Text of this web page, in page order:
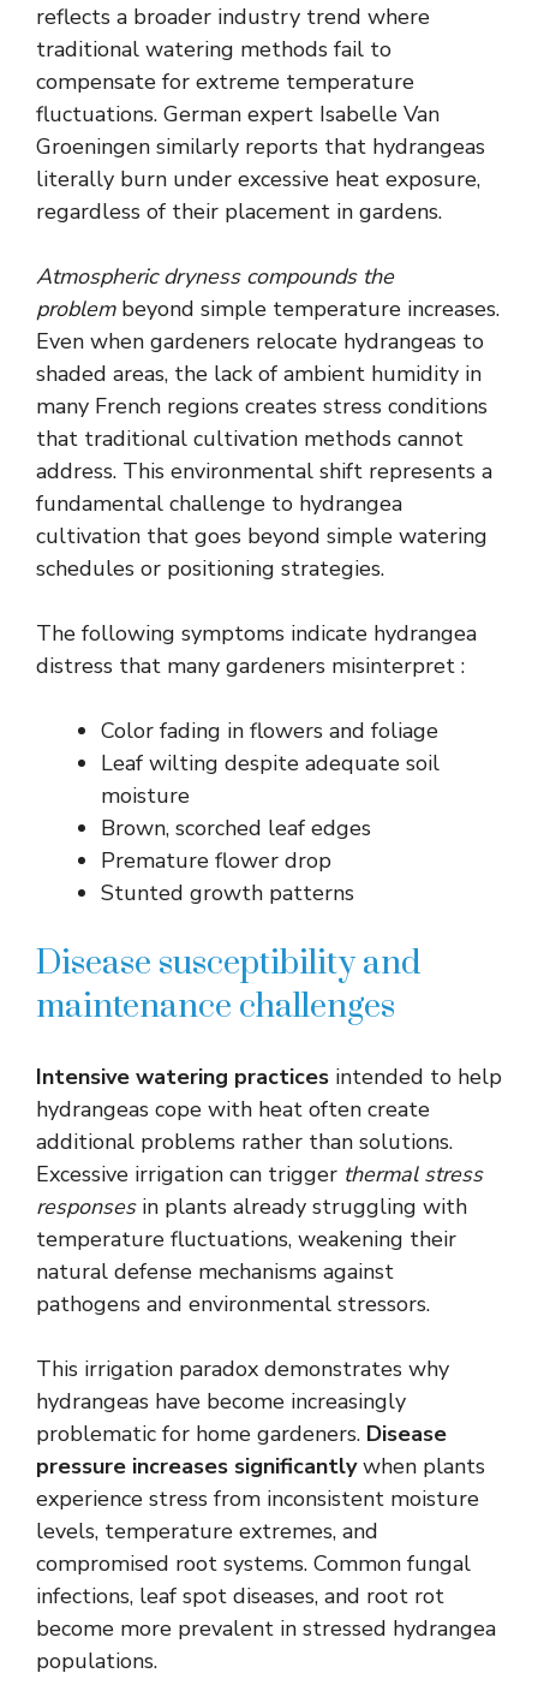
reflects a broader industry trend where
traditional watering methods fail to
compensate for extreme temperature
fluctuations. German expert Isabelle Van
Groeningen similarly reports that hydrangeas
literally burn under excessive heat exposure,
regardless of their placement in gardens.
Atmospheric dryness compounds the
problembeyond simple temperature increases.
Even when gardeners relocate hydrangeas to
shaded areas, the lack of ambient humidity in
many French regions creates stress conditions
that traditional cultivation methods cannot
address. This environmental shift represents a
fundamental challenge to hydrangea
cultivation that goes beyond simple watering
schedules or positioning strategies.
The following symptoms indicate hydrangea
distress that many gardeners misinterpret :
Color fading in flowers and foliage
Leaf wilting despite adequate soil
moisture
Brown, scorched leaf edges
Premature flower drop
Stunted growth patterns
Disease susceptibility and
maintenance challenges
Intensive watering practices intended to help
hydrangeas cope with heat often create
additional problems rather than solutions.
Excessive irrigation can trigger thermal stress
responsesin plants already struggling with
temperature fluctuations, weakening their
natural defense mechanisms against
pathogens and environmental stressors.
This irrigation paradox demonstrates why
hydrangeas have become increasingly
problematic for home gardeners. Disease
pressure increases significantlywhen plants
experience stress from inconsistent moisture
levels, temperature extremes, and
compromised root systems. Common fungal
infections, leaf spot diseases, and root rot
become more prevalent in stressed hydrangea
populations.